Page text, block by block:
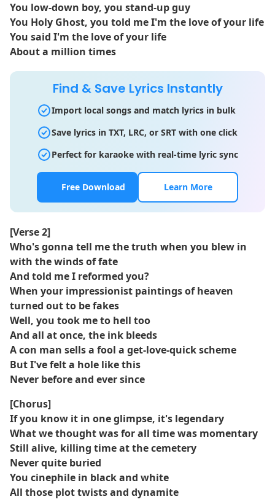
You low-down boy, you stand-up guy
You Holy Ghost, you told me I'm the love of your life
You said I'm the love of your life
About a million times
Find & Save Lyrics Instantly
Import local songs and match lyrics in bulk
Save lyrics in TXT, LRC, or SRT with one click
Perfect for karaoke with real-time lyric sync
Free Download Learn More
[Verse 2]
Who's gonna tell me the truth when you blew in
with the winds of fate
And told me I reformed you?
When your impressionist paintings of heaven
turned out to be fakes
Well, you took me to hell too
And all at once, the ink bleeds
A con man sells a fool a get-love-quick scheme
But I've felt a hole like this
Never before and ever since
[Chorus]
If you know it in one glimpse, it's legendary
What we thought was for all time was momentary
Still alive, killing time at the cemetery
Never quite buried
You cinephile in black and white
All those plot twists and dynamite